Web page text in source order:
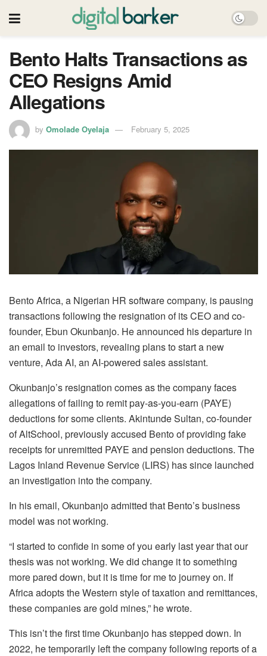
Bento Halts Transactions as
CEO Resigns Amid
Allegations
by Omolade Oyelaja February 5, 2025
Bento Africa, a Nigerian HR software company, is pausing
transactions following the resignation of its CEO and co-
founder, Ebun Okunbanjo. He announced his departure in
an email to investors, revealing plans to start a new
venture, Ada AI, an AI-powered sales assistant.
Okunbanjo’s resignation comes as the company faces
allegations of failing to remit pay-as-you-earn (PAYE)
deductions for some clients. Akintunde Sultan, co-founder
of AltSchool, previously accused Bento of providing fake
receipts for unremitted PAYE and pension deductions. The
Lagos Inland Revenue Service (LIRS) has since launched
an investigation into the company.
In his email, Okunbanjo admitted that Bento’s business
model was not working.
“I started to confide in some of you early last year that our
thesis was not working. We did change it to something
more pared down, but it is time for me to journey on. If
Africa adopts the Western style of taxation and remittances,
these companies are gold mines,” he wrote.
This isn’t the first time Okunbanjo has stepped down. In
2022, he temporarily left the company following reports of a